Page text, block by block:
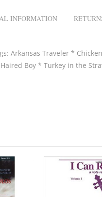
Arkansas Traveler *
Boy * Turkey in the
INFORMATION